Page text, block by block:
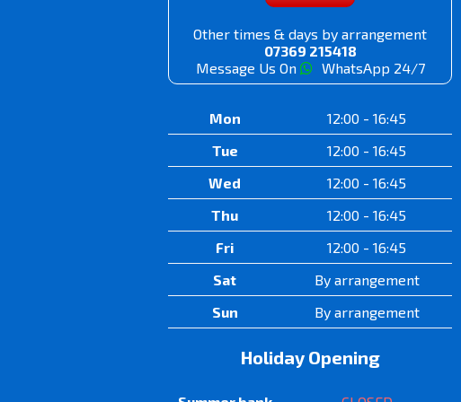
Other times & days by arrangement
07369 215418
Message Us On
WhatsApp 24/7
Mon
12:00 - 16:45
Tue
12:00 - 16:45
Wed
12:00 - 16:45
Thu
12:00 - 16:45
Fri
12:00 - 16:45
Sat
By arrangement
Sun
By arrangement
Holiday Opening